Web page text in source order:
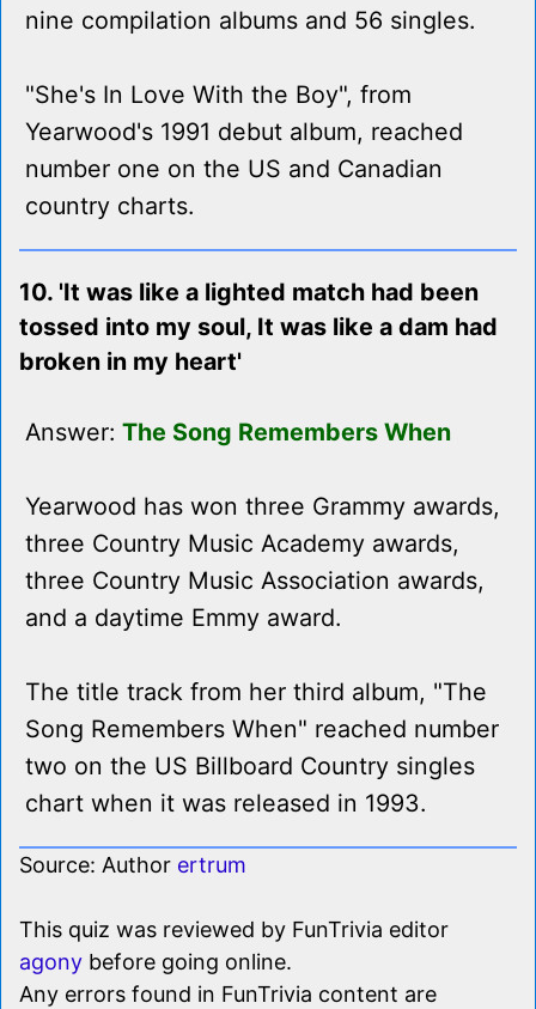
nine compilation albums and 56 singles.
"She's In Love With the Boy", from
Yearwood's 1991 debut album, reached
number one on the US and Canadian
country charts.
10. 'It was like a lighted match had been
tossed into my soul, It was like a dam had
broken in my heart'
Answer: The Song Remembers When
Yearwood has won three Grammy awards,
three Country Music Academy awards,
three Country Music Association awards,
and a daytime Emmy award.
The title track from her third album, "The
Song Remembers When" reached number
two on the US Billboard Country singles
chart when it was released in 1993.
Source: Author ertrum
This quiz was reviewed by FunTrivia editor
agony before going online.
Any errors found in FunTrivia content are